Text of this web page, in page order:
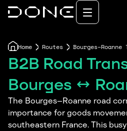
Home Routes
B2B Road
Bourges ↔
The Bourges–Roanne road
importance for goods
southeastern France. This